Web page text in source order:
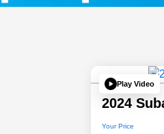
Play Video
2024
Your Price